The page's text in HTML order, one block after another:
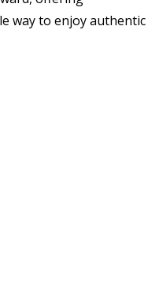
way to enjoy authentic